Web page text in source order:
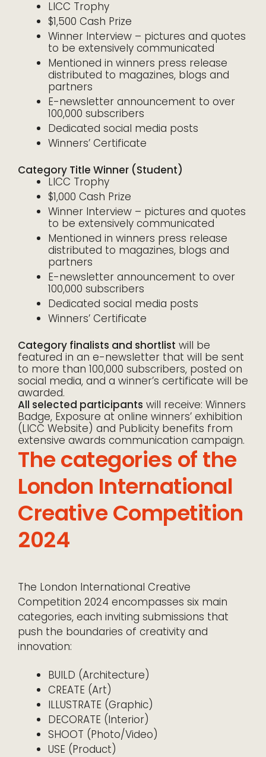
LICC Trophy
$1,500 Cash Prize
Winner Interview – pictures and quotes
to be extensively communicated
Mentioned in winners press release
distributed to magazines, blogs and
partners
E-newsletter announcement to over
100,000 subscribers
Dedicated social media posts
Winners’ Certificate
Category Title Winner (Student)
LICC Trophy
$1,000 Cash Prize
Winner Interview – pictures and quotes
to be extensively communicated
Mentioned in winners press release
distributed to magazines, blogs and
partners
E-newsletter announcement to over
100,000 subscribers
Dedicated social media posts
Winners’ Certificate
Category finalists and shortlist will be
featured in an e-newsletter that will be sent
to more than 100,000 subscribers, posted on
social media, and a winner’s certificate will be
awarded.
All selected participants will receive: Winners
Badge, Exposure at online winners’ exhibition
(LICC Website) and Publicity benefits from
extensive awards communication campaign.
The categories of the
London International
Creative Competition
2024
The London International Creative
Competition 2024 encompasses six main
categories, each inviting submissions that
push the boundaries of creativity and
innovation:
BUILD (Architecture)
CREATE (Art)
ILLUSTRATE (Graphic)
DECORATE (Interior)
SHOOT (Photo/Video)
USE (Product)